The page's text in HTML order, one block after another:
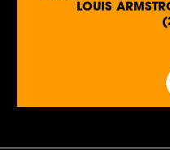
LOUIS